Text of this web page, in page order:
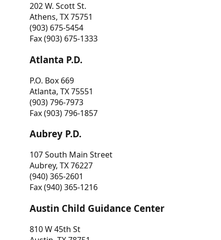
202 W. Scott St.
Athens, TX 75751
(903) 675-5454
Fax (903) 675-1333
Atlanta P.D.
P.O. Box 669
Atlanta, TX 75551
(903) 796-7973
Fax (903) 796-1857
Aubrey P.D.
107 South Main Street
Aubrey, TX 76227
(940) 365-2601
Fax (940) 365-1216
Austin Child Guidance Center
810 W 45th St